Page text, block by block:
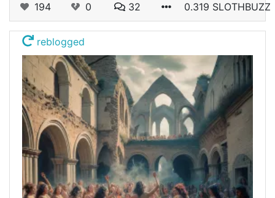
194 0 32 0.319 SLOTHBUZZ
reblogged